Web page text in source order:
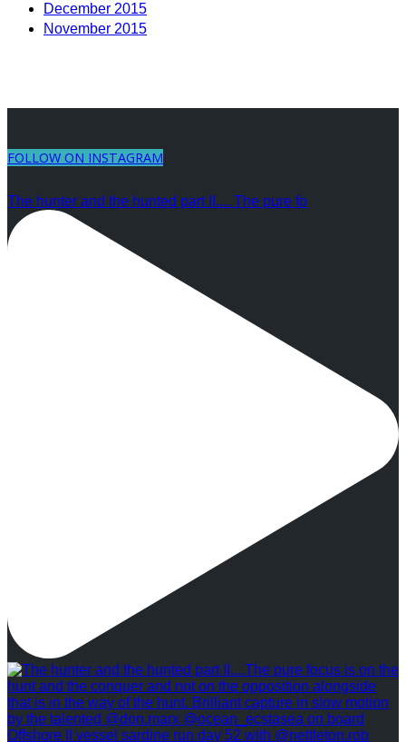
December 2015
November 2015
FOLLOW ON INSTAGRAM
The hunter and the hunted part II.... The pure fo